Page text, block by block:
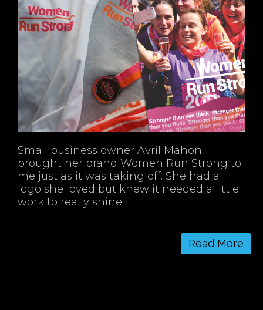
Small business owner Avril Mahon
brought her brand Women Run Strong to
me just as it was taking off. She had a
logo she loved but knew it needed a little
work to really shine
Read More